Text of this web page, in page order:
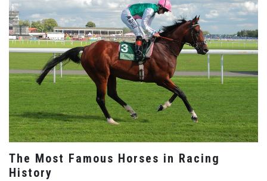
The Most Famous Horses in Racing
History